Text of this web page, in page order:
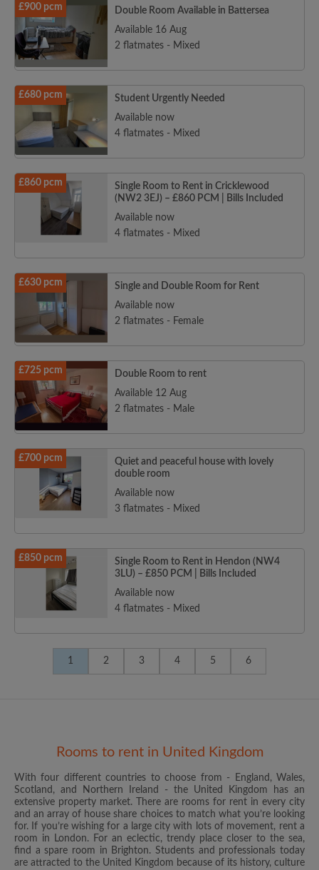
£900 pcm
Double Room Available in Battersea
Available 16 Aug
2 flatmates - Mixed
£680 pcm
Student Urgently Needed
Available now
4 flatmates - Mixed
£860 pcm
Single Room to Rent in Cricklewood
(NW2 3EJ) – £860 PCM | Bills Included
Available now
4 flatmates - Mixed
£630 pcm
Single and Double Room for Rent
Available now
2 flatmates - Female
£725 pcm
Double Room to rent
Available 12 Aug
2 flatmates - Male
£700 pcm
Quiet and peaceful house with lovely
double room
Available now
3 flatmates - Mixed
£850 pcm
Single Room to Rent in Hendon (NW4
3LU) – £850 PCM | Bills Included
Available now
4 flatmates - Mixed
1 2 3 4 5 6
Rooms to rent in United Kingdom
With four different countries to choose from - England, Wales,
Scotland, and Northern Ireland - the United Kingdom has an
extensive property market. There are rooms for rent in every city
and an array of house share choices to match what you’re looking
for. If you’re wishing for a large city with lots of movement, rent a
room in London. For an eclectic, trendy place closer to the sea,
find a spare room in Brighton. Students and professionals today
are attracted to the United Kingdom because of its history, culture